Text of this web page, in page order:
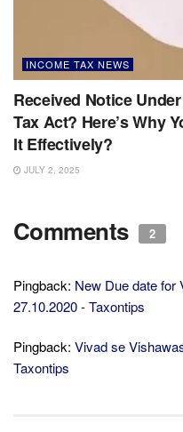
INCOME TAX NEWS
Received Notice
Tax Act? Here’s Why
It Effectively?
JULY 2, 2025
Comments 2
Pingback: New Due date for
27.10.2020 - Taxontips
Pingback: Vivad se
Taxontips